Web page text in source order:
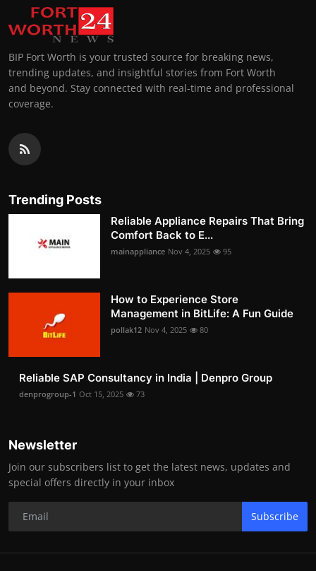
BIP Fort Worth is your trusted source for breaking news,
trending updates, and insightful stories from Fort Worth
and beyond. Stay connected with real-time and professional
coverage.
Trending Posts
Reliable Appliance Repairs That Bring
Comfort Back to E...
mainappliance Nov 4, 2025 95
How to Experience Store
Management in BitLife: A Fun Guide
pollak12 Nov 4, 2025 80
Reliable SAP Consultancy in India | Denpro Group
denprogroup-1 Oct 15, 2025 73
Newsletter
Join our subscribers list to get the latest news, updates and
special offers directly in your inbox
Subscribe